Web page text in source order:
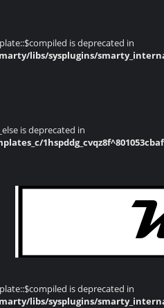
is deprecated in
libs/sysplugins/
is deprecated in
is deprecated in
libs/sysplugins/